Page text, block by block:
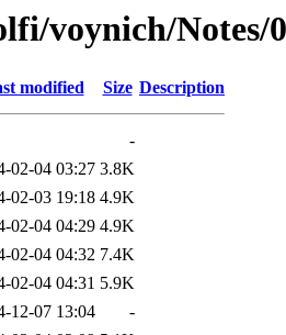
voynich/Notes/
modified Size Description
-
02-04 03:27 3.8K
02-03 19:18 4.9K
02-04 04:29 4.9K
02-04 04:32 7.4K
02-04 04:31 5.9K
12-07 13:04
-